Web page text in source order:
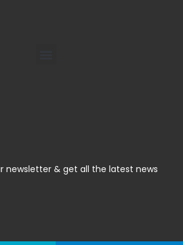
newsletter & get all the latest news